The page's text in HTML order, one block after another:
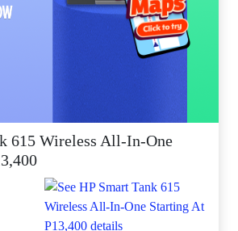
615 Wireless All-In-One